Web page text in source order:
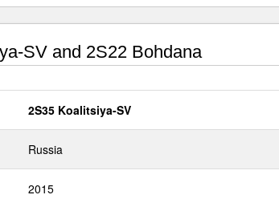
SV and 2S22 Bohdana
2S35 Koalitsiya-SV
Russia
2015